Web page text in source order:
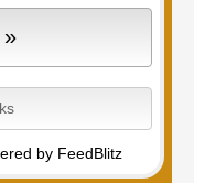
by FeedBlitz